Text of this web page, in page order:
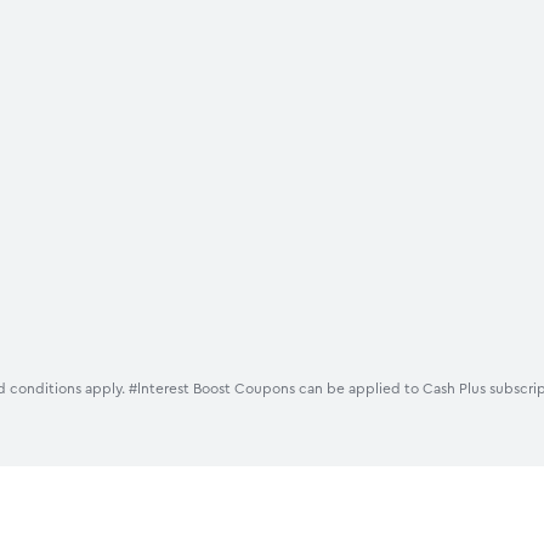
conditions apply. #lnterest Boost Coupons can be applied to Cash Plus